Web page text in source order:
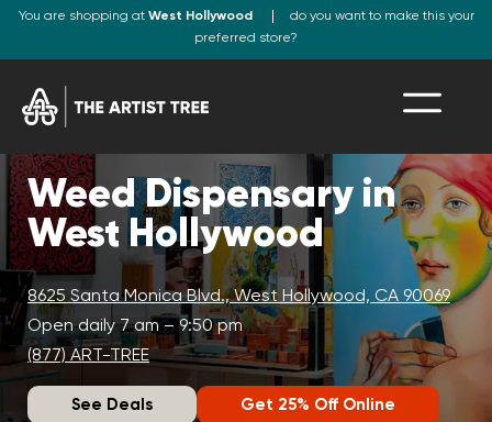
You are shopping at West Hollywood
do you want to make this your
preferred store?
Weed Dispensary in
West Hollywood
8625 Santa Monica Blvd., West Hollywood, CA 90069
Open daily 7 am – 9:50 pm
(877) ART-TREE
See Deals Get 25% Off Online